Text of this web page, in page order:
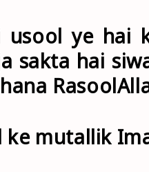
usool ye
sakta hai
ke mutallik